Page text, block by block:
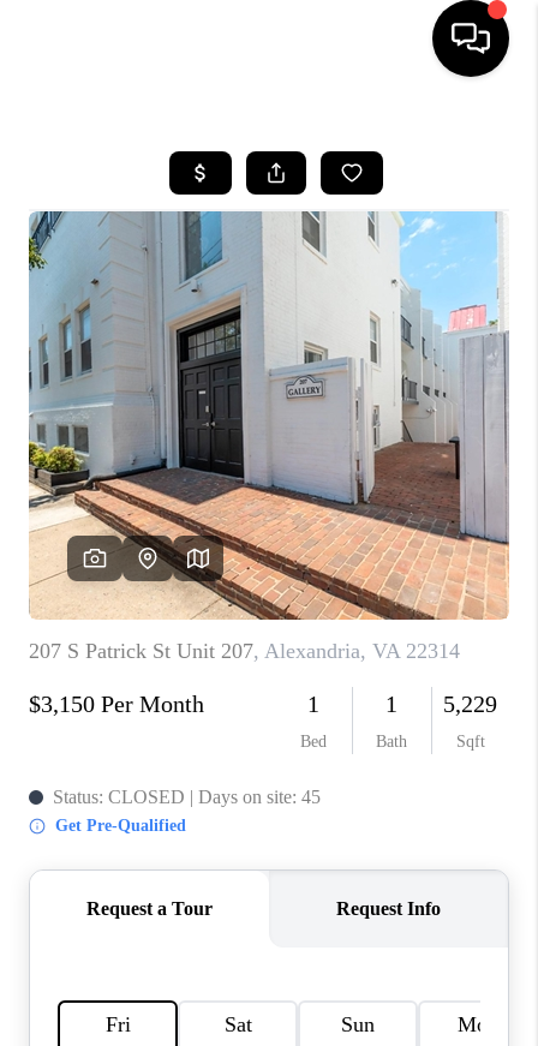
SEARCH LISTINGS
BUYING
SELLING
FINANCING
HOME VALUE
WHO WE ARE
REVIEWS
CAREERS
ABOUT PLACE
CONNECT
TOP AREAS